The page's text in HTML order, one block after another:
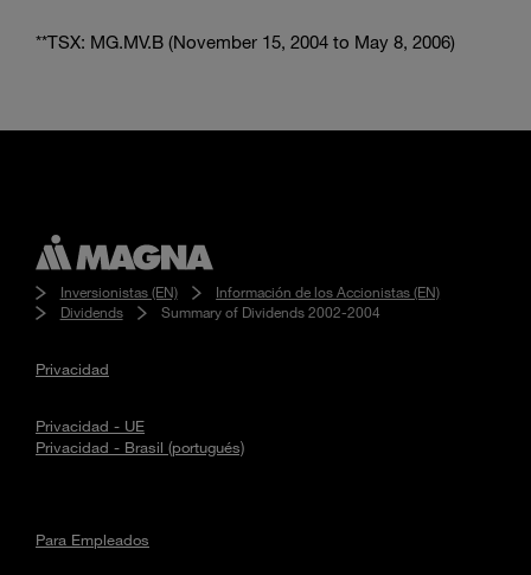
**TSX: MG.MV.B (November 15, 2004 to May 8, 2006)
Inversionistas (EN)
Información de los Accionistas (EN)
Dividends
Summary of Dividends 2002-2004
Privacidad
Privacidad - UE
Privacidad - Brasil (portugués)
Para Empleados